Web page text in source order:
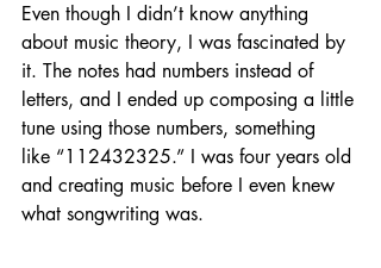
Even though I didn’t know anything
about music theory, I was fascinated by
it. The notes had numbers instead of
letters, and I ended up composing a little
tune using those numbers, something
like “112432325.” I was four years old
and creating music before I even knew
what songwriting was.